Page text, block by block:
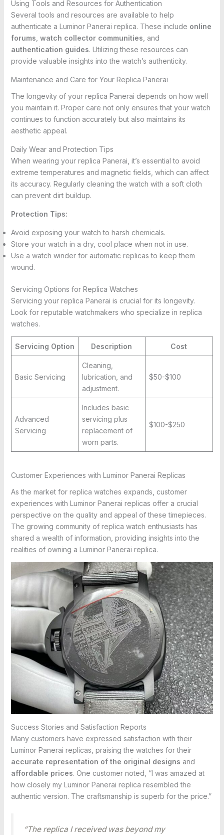
Using Tools and Resources for Authentication
Several tools and resources are available to help
authenticate a Luminor Panerai replica. These include online
forums watch collector communities , and
authentication guides. Utilizing these resources can
provide valuable insights into the watch’s authenticity.
Maintenance and Care for Your Replica Panerai
The longevity of your replica Panerai depends on how well
you maintain it. Proper care not only ensures that your watch
continues to function accurately but also maintains its
aesthetic appeal.
Daily Wear and Protection Tips
When wearing your replica Panerai, it’s essential to avoid
extreme temperatures and magnetic fields, which can affect
its accuracy. Regularly cleaning the watch with a soft cloth
can prevent dirt buildup.
Protection Tips:
Avoid exposing your watch to harsh chemicals.
Store your watch in a dry, cool place when not in use.
Use a watch winder for automatic replicas to keep them
wound.
Servicing Options for Replica Watches
Servicing your replica Panerai is crucial for its longevity.
Look for reputable watchmakers who specialize in replica
watches.
Servicing Option Description Cost
Basic Servicing
Cleaning,
lubrication, and
adjustment.
$50-$100
Advanced
Servicing
Includes basic
servicing plus
replacement of
worn parts.
$100-$250
Customer Experiences with Luminor Panerai Replicas
As the market for replica watches expands, customer
experiences with Luminor Panerai replicas offer a crucial
perspective on the quality and appeal of these timepieces.
The growing community of replica watch enthusiasts has
shared a wealth of information, providing insights into the
realities of owning a Luminor Panerai replica.
Success Stories and Satisfaction Reports
Many customers have expressed satisfaction with their
Luminor Panerai replicas, praising the watches for their
accurate representation of the original designs and
affordable prices. One customer noted, “I was amazed at
how closely my Luminor Panerai replica resembled the
authentic version. The craftsmanship is superb for the price.”
“The replica I received was beyond my